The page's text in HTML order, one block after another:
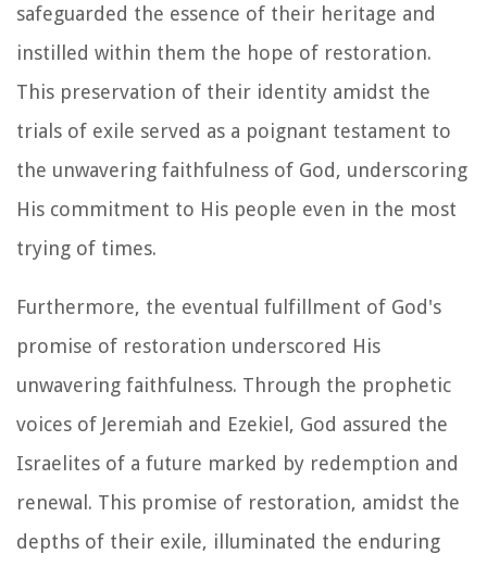
safeguarded the essence of their heritage and
instilled within them the hope of restoration.
This preservation of their identity amidst the
trials of exile served as a poignant testament to
the unwavering faithfulness of God, underscoring
His commitment to His people even in the most
trying of times.
Furthermore, the eventual fulfillment of God's
promise of restoration underscored His
unwavering faithfulness. Through the prophetic
voices of Jeremiah and Ezekiel, God assured the
Israelites of a future marked by redemption and
renewal. This promise of restoration, amidst the
depths of their exile, illuminated the enduring